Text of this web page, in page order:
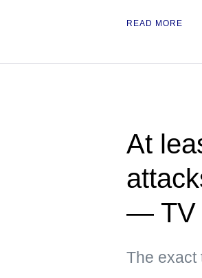
READ MORE
At
— TV
The exact